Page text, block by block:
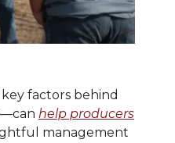
factors behind
help producers
management